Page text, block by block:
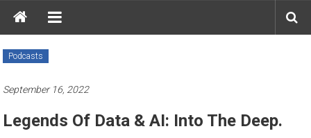
Podcasts
September 16, 2022
Legends Of Data & AI: Into The Deep.